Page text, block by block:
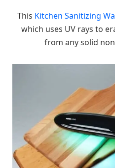
This Kitchen Sanitizing
which uses UV rays to
from any solid